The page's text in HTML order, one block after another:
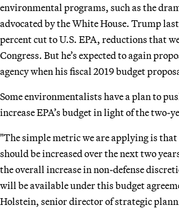
environmental programs, such as the
advocated by the White House. Trump last
percent cut to U.S. EPA, reductions that
Congress. But he’s expected to again
agency when his fiscal 2019 budget
Some environmentalists have a plan to
increase EPA’s budget in light of the two-
"The simple metric we are applying is that
should be increased over the next two
the overall increase in non-defense
will be available under this budget
Holstein, senior director of strategic